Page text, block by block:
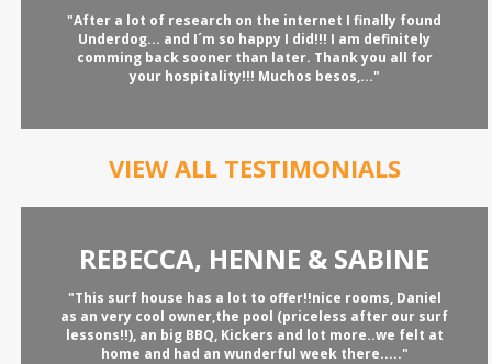
"After a lot of research on the internet I finally found
Underdog... and I´m so happy I did!!! I am definitely
comming back sooner than later. Thank you all for
your hospitality!!! Muchos besos,..."
VIEW ALL TESTIMONIALS
REBECCA, HENNE & SABINE
"This surf house has a lot to offer!!nice rooms, Daniel
as an very cool owner,the pool (priceless after our surf
lessons!!), an big BBQ, Kickers and lot more..we felt at
home and had an wunderful week there....."